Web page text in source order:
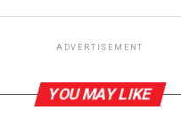
ADVERTISEMENT
YOU MAY LIKE